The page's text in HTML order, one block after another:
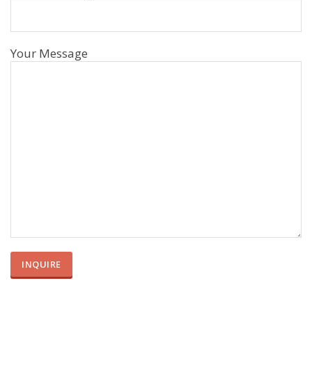
Your Message